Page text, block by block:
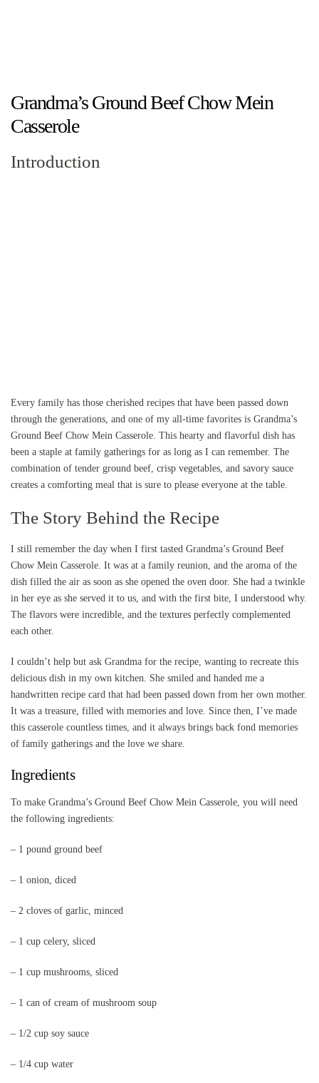
Grandma’s Ground Beef Chow Mein
Casserole
Introduction
Every family has those cherished recipes that have been passed down
through the generations, and one of my all-time favorites is Grandma’s
Ground Beef Chow Mein Casserole. This hearty and flavorful dish has
been a staple at family gatherings for as long as I can remember. The
combination of tender ground beef, crisp vegetables, and savory sauce
creates a comforting meal that is sure to please everyone at the table.
The Story Behind the Recipe
I still remember the day when I first tasted Grandma’s Ground Beef
Chow Mein Casserole. It was at a family reunion, and the aroma of the
dish filled the air as soon as she opened the oven door. She had a twinkle
in her eye as she served it to us, and with the first bite, I understood why.
The flavors were incredible, and the textures perfectly complemented
each other.
I couldn’t help but ask Grandma for the recipe, wanting to recreate this
delicious dish in my own kitchen. She smiled and handed me a
handwritten recipe card that had been passed down from her own mother.
It was a treasure, filled with memories and love. Since then, I’ve made
this casserole countless times, and it always brings back fond memories
of family gatherings and the love we share.
Ingredients
To make Grandma’s Ground Beef Chow Mein Casserole, you will need
the following ingredients:
– 1 pound ground beef
– 1 onion, diced
– 2 cloves of garlic, minced
– 1 cup celery, sliced
– 1 cup mushrooms, sliced
– 1 can of cream of mushroom soup
– 1/2 cup soy sauce
– 1/4 cup water